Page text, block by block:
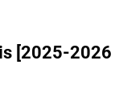
[2025-2026